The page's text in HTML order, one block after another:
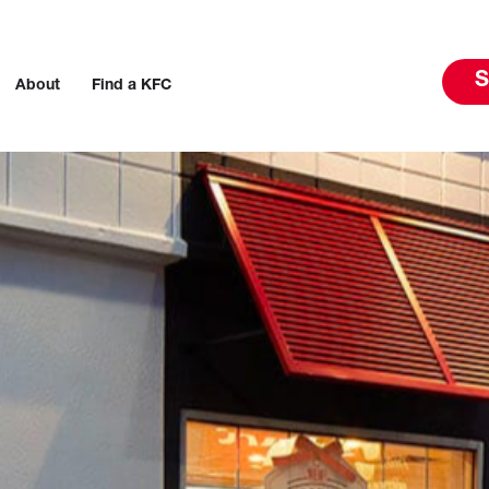
About Find a KFC